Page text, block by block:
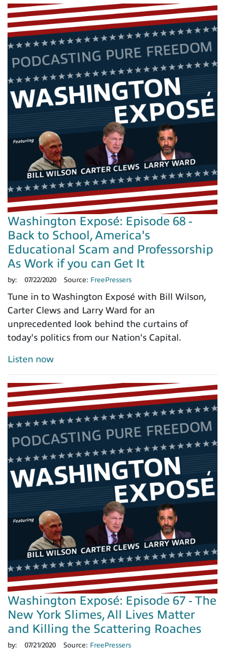
Washington Exposé: Episode 68 -
Back to School, America's
Educational Scam and Professorship
As Work if you can Get It
by: 07/22/2020 Source: FreePressers
Tune in to Washington Exposé with Bill Wilson,
Carter Clews and Larry Ward for an
unprecedented look behind the curtains of
today's politics from our Nation's Capital.
Listen now
Washington Exposé: Episode 67 - The
New York Slimes, All Lives Matter
and Killing the Scattering Roaches
by: 07/21/2020 Source: FreePressers